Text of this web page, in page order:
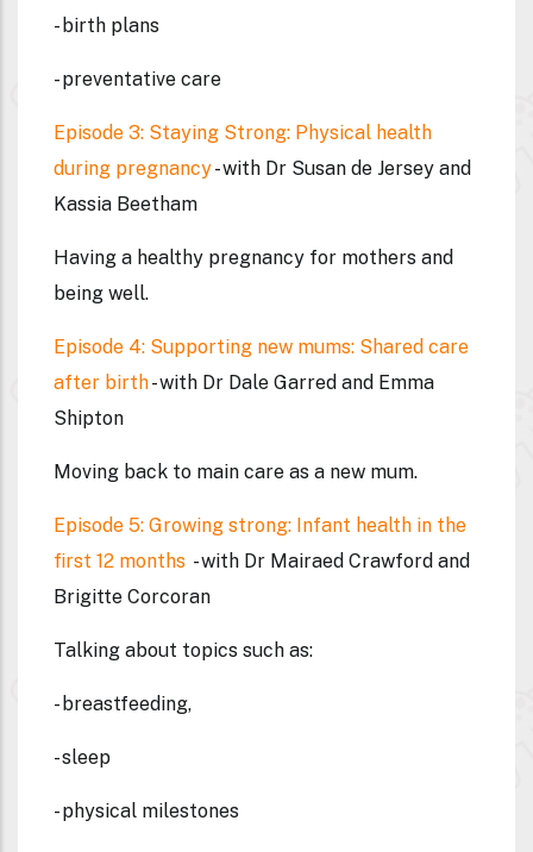
- birth plans
- preventative care
Episode 3: Staying Strong: Physical health
during pregnancy- with Dr Susan de Jersey and
Kassia Beetham
Having a healthy pregnancy for mothers and
being well.
Episode 4: Supporting new mums: Shared care
after birth- with Dr Dale Garred and Emma
Shipton
Moving back to main care as a new mum.
Episode 5: Growing strong: Infant health in the
first 12 months - with Dr Mairaed Crawford and
Brigitte Corcoran
Talking about topics such as:
- breastfeeding,
- sleep
- physical milestones